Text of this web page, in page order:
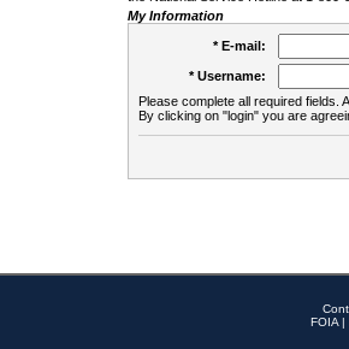
My Information
* E-mail:
* Username:
Please complete all required fields.
By clicking on "login" you are
FOIA |